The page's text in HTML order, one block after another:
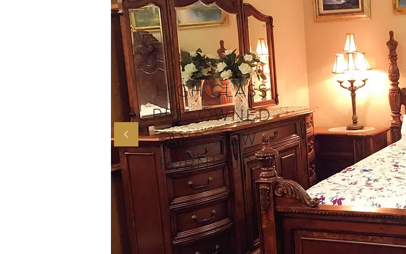
HIGH CLASS
PRE-OWNED
AND NEW
FURNITURE